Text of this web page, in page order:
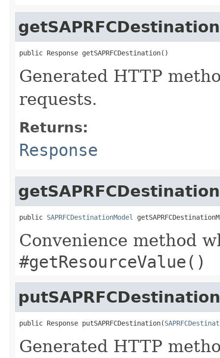
getSAPRFCDestination
public Response getSAPRFCDestination()
Generated HTTP
requests.
Returns:
Response
public SAPRFCDestinationModel
Convenience method
#getResourceValue()
putSAPRFCDestination
public Response putSAPRFCDestination(
Generated HTTP